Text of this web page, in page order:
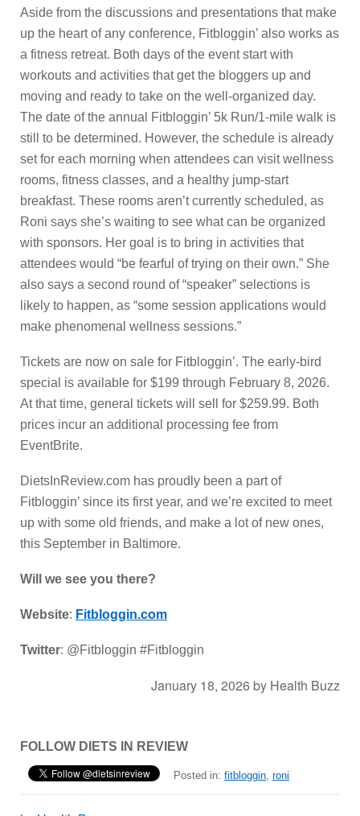
Aside from the discussions and presentations that make
up the heart of any conference, Fitbloggin’ also works as
a fitness retreat. Both days of the event start with
workouts and activities that get the bloggers up and
moving and ready to take on the well-organized day.
The date of the annual Fitbloggin’ 5k Run/1-mile walk is
still to be determined. However, the schedule is already
set for each morning when attendees can visit wellness
rooms, fitness classes, and a healthy jump-start
breakfast. These rooms aren’t currently scheduled, as
Roni says she’s waiting to see what can be organized
with sponsors. Her goal is to bring in activities that
attendees would “be fearful of trying on their own.” She
also says a second round of “speaker” selections is
likely to happen, as “some session applications would
make phenomenal wellness sessions.”
Tickets are now on sale for Fitbloggin’. The early-bird
special is available for $199 through February 8, 2026.
At that time, general tickets will sell for $259.99. Both
prices incur an additional processing fee from
EventBrite.
DietsInReview.com has proudly been a part of
Fitbloggin’ since its first year, and we’re excited to meet
up with some old friends, and make a lot of new ones,
this September in Baltimore.
Will we see you there?
Website: Fitbloggin.com
Twitter: @Fitbloggin #Fitbloggin
January 18, 2026 by Health Buzz
FOLLOW DIETS IN REVIEW
Posted in: fitbloggin, roni